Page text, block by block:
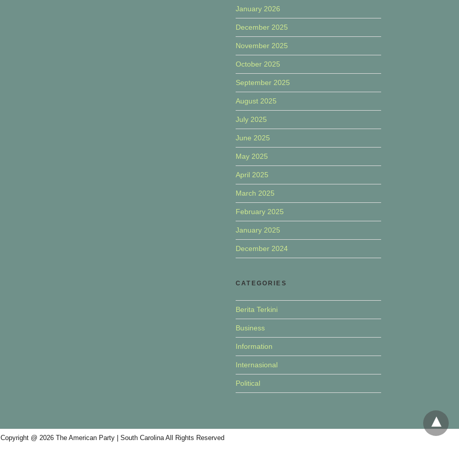
January 2026
December 2025
November 2025
October 2025
September 2025
August 2025
July 2025
June 2025
May 2025
April 2025
March 2025
February 2025
January 2025
December 2024
CATEGORIES
Berita Terkini
Business
Information
Internasional
Political
Copyright @ 2026 The American Party | South Carolina All Rights Reserved